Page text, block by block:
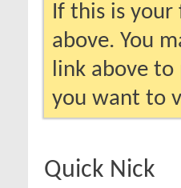
If this is
above. You
link above to
you want to
Quick Nick